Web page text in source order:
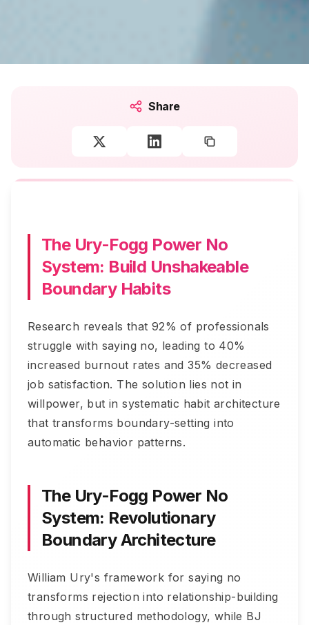
Share
The Ury-Fogg Power No
System: Build Unshakeable
Boundary Habits
Research reveals that 92% of professionals
struggle with saying no, leading to 40%
increased burnout rates and 35% decreased
job satisfaction. The solution lies not in
willpower, but in systematic habit architecture
that transforms boundary-setting into
automatic behavior patterns.
The Ury-Fogg Power No
System: Revolutionary
Boundary Architecture
William Ury's framework for saying no
transforms rejection into relationship-building
through structured methodology, while BJ